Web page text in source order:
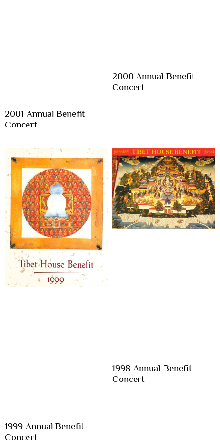
2001 Annual Benefit
Concert
2000 Annual Benefit
Concert
1999 Annual Benefit
Concert
1998 Annual Benefit
Concert